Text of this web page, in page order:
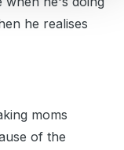
he realises
moms
of the